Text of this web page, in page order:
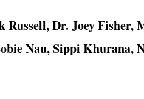
Dr. Joey Fisher,
Nau, Sippi Khurana,